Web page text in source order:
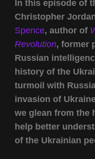
In this episode of
Christopher
Spence, author of
Revolution, former
Russian
history of the
turmoil with
invasion of
we glean from the
help better
of the Ukrainian